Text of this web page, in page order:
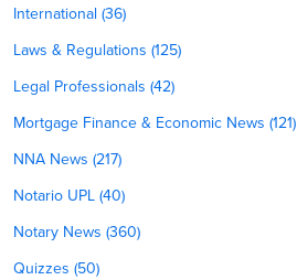
International (36)
Laws & Regulations (125)
Legal Professionals (42)
Mortgage Finance & Economic News (121)
NNA News (217)
Notario UPL (40)
Notary News (360)
Quizzes (50)